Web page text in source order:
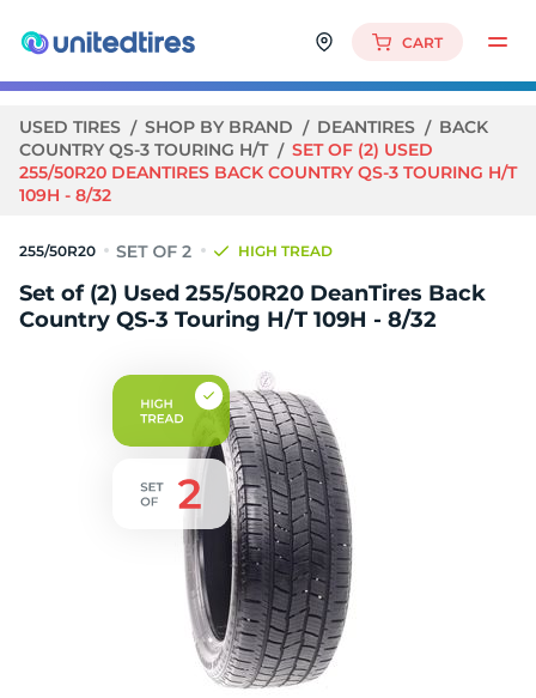
CART
USED TIRES SHOP BY BRAND DEANTIRES
BACK
COUNTRY QS-3 TOURING H/T
SET OF (2) USED
255/50R20 DEANTIRES BACK COUNTRY QS-3 TOURING H/T
109H - 8/32
255/50R20 HIGH TREAD
Set of (2) Used 255/50R20 DeanTires Back
Country QS-3 Touring H/T 109H - 8/32